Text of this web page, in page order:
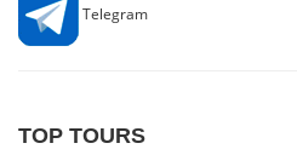
Telegram
TOP TOURS